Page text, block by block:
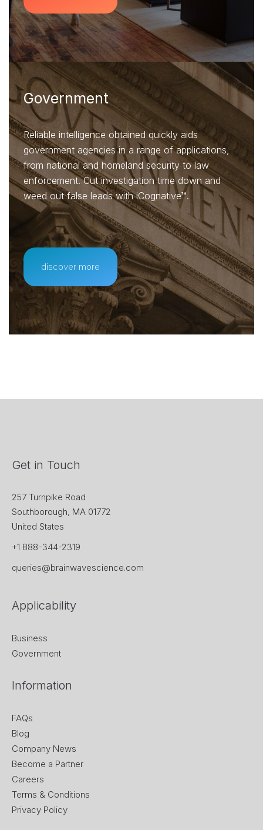
Government
Reliable intelligence obtained quickly aids
government agencies in a range of applications,
from national and homeland security to law
enforcement. Cut investigation time down and
weed out false leads with iCognative™.
discover more
Get in Touch
257 Turnpike Road
Southborough, MA 01772
United States
+1 888-344-2319
queries@brainwavescience.com
Applicability
Business
Government
Information
FAQs
Blog
Company News
Become a Partner
Careers
Terms & Conditions
Privacy Policy